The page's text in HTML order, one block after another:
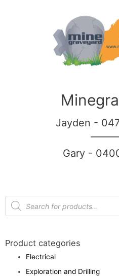
Jayden -
Gary -
Product categories
Electrical
Exploration and Drilling